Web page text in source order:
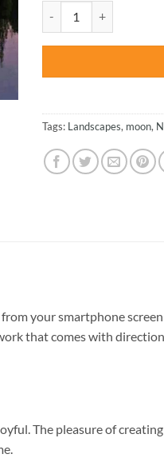
was:
$47.70.
Tags: Landscapes, moon,
your smartphone
that comes with
The pleasure of